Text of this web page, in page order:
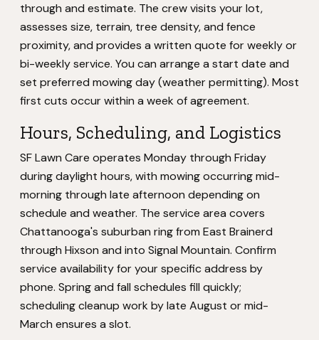
through and estimate. The crew visits your lot,
assesses size, terrain, tree density, and fence
proximity, and provides a written quote for weekly or
bi-weekly service. You can arrange a start date and
set preferred mowing day (weather permitting). Most
first cuts occur within a week of agreement.
Hours, Scheduling, and Logistics
SF Lawn Care operates Monday through Friday
during daylight hours, with mowing occurring mid-
morning through late afternoon depending on
schedule and weather. The service area covers
Chattanooga's suburban ring from East Brainerd
through Hixson and into Signal Mountain. Confirm
service availability for your specific address by
phone. Spring and fall schedules fill quickly;
scheduling cleanup work by late August or mid-
March ensures a slot.